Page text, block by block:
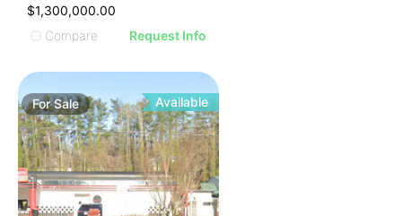
$1,300,000.00
Compare
Request Info
ForSale Available